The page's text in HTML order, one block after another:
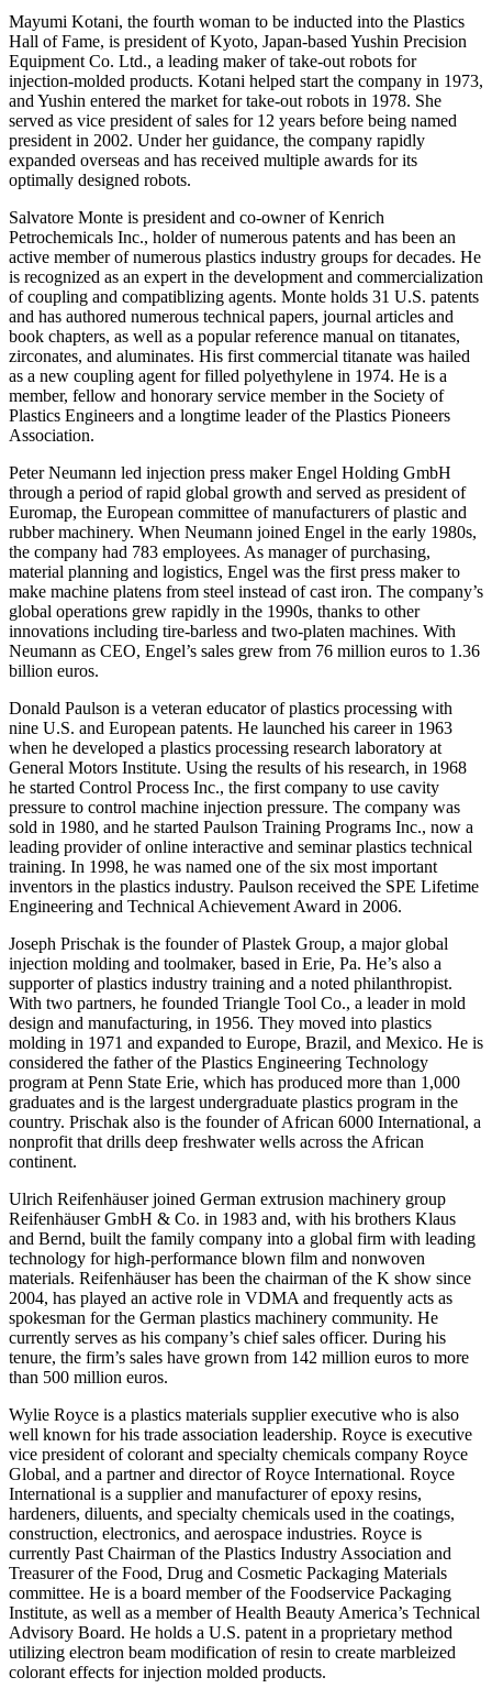
Mayumi Kotani, the fourth woman to be inducted into the Plastics
Hall of Fame, is president of Kyoto, Japan-based Yushin Precision
Equipment Co. Ltd., a leading maker of take-out robots for
injection-molded products. Kotani helped start the company in 1973,
and Yushin entered the market for take-out robots in 1978. She
served as vice president of sales for 12 years before being named
president in 2002. Under her guidance, the company rapidly
expanded overseas and has received multiple awards for its
optimally designed robots.
Salvatore Monte is president and co-owner of Kenrich
Petrochemicals Inc., holder of numerous patents and has been an
active member of numerous plastics industry groups for decades. He
is recognized as an expert in the development and commercialization
of coupling and compatiblizing agents. Monte holds 31 U.S. patents
and has authored numerous technical papers, journal articles and
book chapters, as well as a popular reference manual on titanates,
zirconates, and aluminates. His first commercial titanate was hailed
as a new coupling agent for filled polyethylene in 1974. He is a
member, fellow and honorary service member in the Society of
Plastics Engineers and a longtime leader of the Plastics Pioneers
Association.
Peter Neumann led injection press maker Engel Holding GmbH
through a period of rapid global growth and served as president of
Euromap, the European committee of manufacturers of plastic and
rubber machinery. When Neumann joined Engel in the early 1980s,
the company had 783 employees. As manager of purchasing,
material planning and logistics, Engel was the first press maker to
make machine platens from steel instead of cast iron. The company’s
global operations grew rapidly in the 1990s, thanks to other
innovations including tire-barless and two-platen machines. With
Neumann as CEO, Engel’s sales grew from 76 million euros to 1.36
billion euros.
Donald Paulson is a veteran educator of plastics processing with
nine U.S. and European patents. He launched his career in 1963
when he developed a plastics processing research laboratory at
General Motors Institute. Using the results of his research, in 1968
he started Control Process Inc., the first company to use cavity
pressure to control machine injection pressure. The company was
sold in 1980, and he started Paulson Training Programs Inc., now a
leading provider of online interactive and seminar plastics technical
training. In 1998, he was named one of the six most important
inventors in the plastics industry. Paulson received the SPE Lifetime
Engineering and Technical Achievement Award in 2006.
Joseph Prischak is the founder of Plastek Group, a major global
injection molding and toolmaker, based in Erie, Pa. He’s also a
supporter of plastics industry training and a noted philanthropist.
With two partners, he founded Triangle Tool Co., a leader in mold
design and manufacturing, in 1956. They moved into plastics
molding in 1971 and expanded to Europe, Brazil, and Mexico. He is
considered the father of the Plastics Engineering Technology
program at Penn State Erie, which has produced more than 1,000
graduates and is the largest undergraduate plastics program in the
country. Prischak also is the founder of African 6000 International, a
nonprofit that drills deep freshwater wells across the African
continent.
Ulrich Reifenhäuser joined German extrusion machinery group
Reifenhäuser GmbH & Co. in 1983 and, with his brothers Klaus
and Bernd, built the family company into a global firm with leading
technology for high-performance blown film and nonwoven
materials. Reifenhäuser has been the chairman of the K show since
2004, has played an active role in VDMA and frequently acts as
spokesman for the German plastics machinery community. He
currently serves as his company’s chief sales officer. During his
tenure, the firm’s sales have grown from 142 million euros to more
than 500 million euros.
Wylie Royce is a plastics materials supplier executive who is also
well known for his trade association leadership. Royce is executive
vice president of colorant and specialty chemicals company Royce
Global, and a partner and director of Royce International. Royce
International is a supplier and manufacturer of epoxy resins,
hardeners, diluents, and specialty chemicals used in the coatings,
construction, electronics, and aerospace industries. Royce is
currently Past Chairman of the Plastics Industry Association and
Treasurer of the Food, Drug and Cosmetic Packaging Materials
committee. He is a board member of the Foodservice Packaging
Institute, as well as a member of Health Beauty America’s Technical
Advisory Board. He holds a U.S. patent in a proprietary method
utilizing electron beam modification of resin to create marbleized
colorant effects for injection molded products.